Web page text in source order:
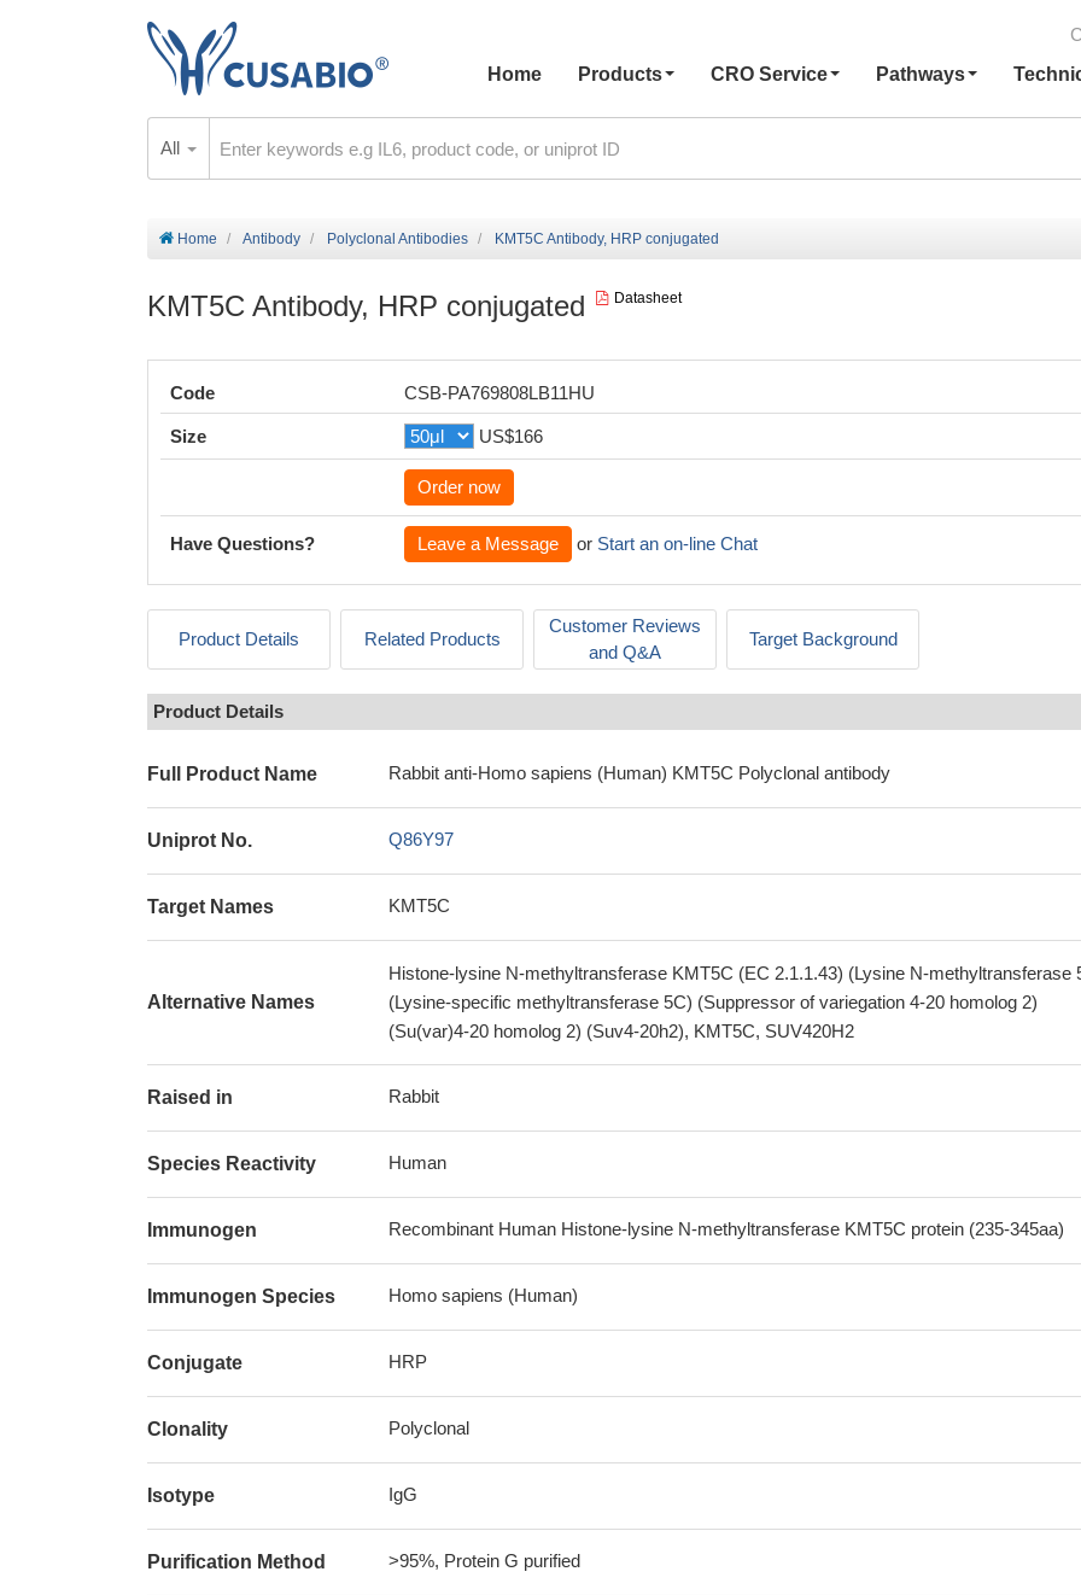
Home
Products CRO Service Pathways
All
Home Antibody Polyclonal Antibodies KMT5C Antibody, HRP conjugated
KMT5C Antibody, HRP conjugated Datasheet
Code CSB-PA769808LB11HU
Size US$166
Order now
Have Questions? Leave a Message or Start an on-line Chat
Product Details Related Products
Customer Reviews
and Q&A
Target Background
Product Details
Full Product Name Rabbit anti-Homo sapiens (Human) KMT5C Polyclonal antibody
Uniprot No. Q86Y97
Target Names KMT5C
Alternative Names
Histone-lysine N-methyltransferase KMT5C (EC 2.1.1.43) (Lysine N-methyltransferase
(Lysine-specific methyltransferase 5C) (Suppressor of variegation 4-20 homolog 2)
(Su(var)4-20 homolog 2) (Suv4-20h2), KMT5C, SUV420H2
Raised in Rabbit
Species Reactivity Human
Immunogen Recombinant Human Histone-lysine N-methyltransferase KMT5C protein (235-345aa)
Immunogen Species Homo sapiens (Human)
Conjugate HRP
Clonality Polyclonal
Isotype IgG
Purification Method >95%, Protein G purified